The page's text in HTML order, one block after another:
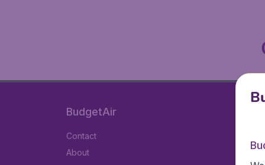
BudgetAir
Contact
About